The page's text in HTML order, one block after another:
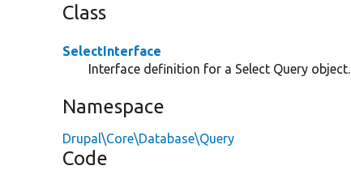
Class
SelectInterface
Interface definition for a Select Query object.
Namespace
Drupal\Core\Database\Query
Code